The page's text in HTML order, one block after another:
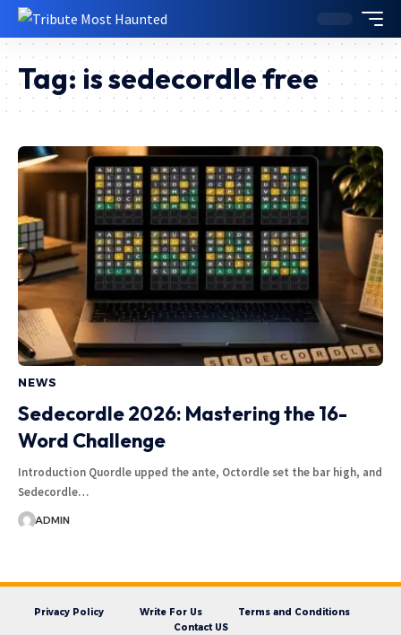
Tag: is sedecordle free
NEWS
Sedecordle 2026: Mastering the 16-
Word Challenge
Introduction Quordle upped the ante, Octordle set the bar high, and
Sedecordle…
ADMIN
Privacy Policy Write For Us
Terms and Conditions
Contact US